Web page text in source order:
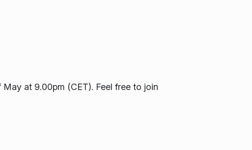
at 9.00pm (CET). Feel free to join